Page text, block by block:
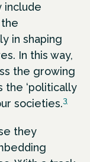
include
in shaping
In this way,
the growing
the ‘politically
societies.3
they